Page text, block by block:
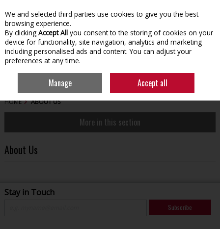
Skip to content
HOME ABOUT US
More in this section
About Us
Stay in Touch
Subscribe
We and selected third parties use cookies to give you the best
browsing experience.
By clicking Accept All you consent to the storing of cookies on your
device for functionality, site navigation, analytics and marketing
including personalised ads and content. You can adjust your
preferences at any time.
Manage Accept all